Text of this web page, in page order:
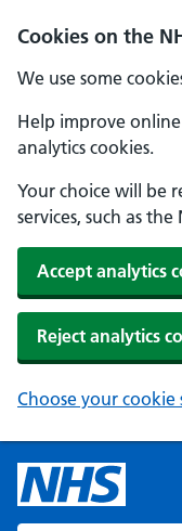
Cookies on the
We use some
Help improve online
analytics cookies.
Your choice will be
services, such as the
Accept analytics
Reject analytics
Choose your cookie